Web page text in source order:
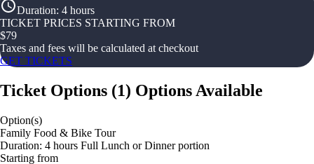
Duration: 4 hours
TICKET PRICES STARTING FROM
$79
Taxes and fees will be calculated at checkout
GET TICKETS
Ticket Options (1) Options Available
Option(s)
Family Food & Bike Tour
Duration: 4 hours Full Lunch or Dinner portion
Starting from